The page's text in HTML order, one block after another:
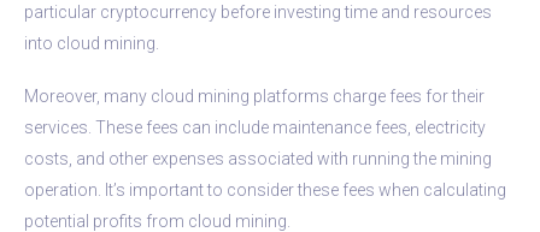
particular cryptocurrency before investing time and resources
into cloud mining.
Moreover, many cloud mining platforms charge fees for their
services. These fees can include maintenance fees, electricity
costs, and other expenses associated with running the mining
operation. It’s important to consider these fees when calculating
potential profits from cloud mining.